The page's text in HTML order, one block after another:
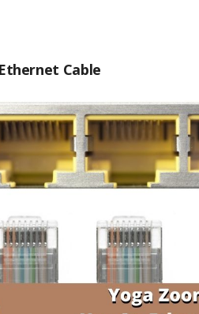
Cable